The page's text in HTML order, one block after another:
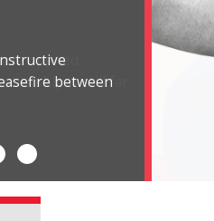
between